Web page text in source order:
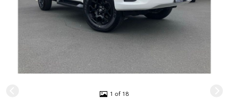
1 of 18